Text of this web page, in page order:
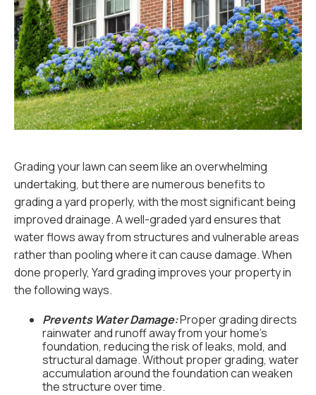
Grading your lawn can seem like an overwhelming
undertaking, but there are numerous benefits to
grading a yard properly, with the most significant being
improved drainage. A well-graded yard ensures that
water flows away from structures and vulnerable areas
rather than pooling where it can cause damage. When
done properly, Yard grading improves your property in
the following ways.
Prevents Water Damage:Proper grading directs
rainwater and runoff away from your home’s
foundation, reducing the risk of leaks, mold, and
structural damage. Without proper grading, water
accumulation around the foundation can weaken
the structure over time.